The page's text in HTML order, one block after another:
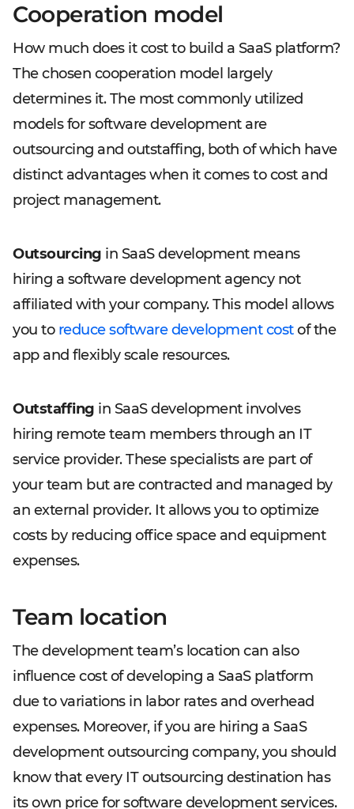
Cooperation model
How much does it cost to build a SaaS platform?
The chosen cooperation model largely
determines it. The most commonly utilized
models for software development are
outsourcing and outstaffing, both of which have
distinct advantages when it comes to cost and
project management.
Outsourcing in SaaS development means
hiring a software development agency not
affiliated with your company. This model allows
you to reduce software development costof the
app and flexibly scale resources.
Outstaffing in SaaS development involves
hiring remote team members through an IT
service provider. These specialists are part of
your team but are contracted and managed by
an external provider. It allows you to optimize
costs by reducing office space and equipment
expenses.
Team location
The development team’s location can also
influence cost of developing a SaaS platform
due to variations in labor rates and overhead
expenses. Moreover, if you are hiring a SaaS
development outsourcing company, you should
know that every IT outsourcing destination has
its own price for software development services.